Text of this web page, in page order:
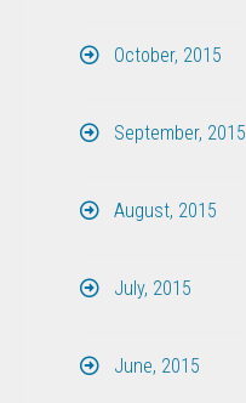
October, 2015
September, 2015
August, 2015
July, 2015
June, 2015